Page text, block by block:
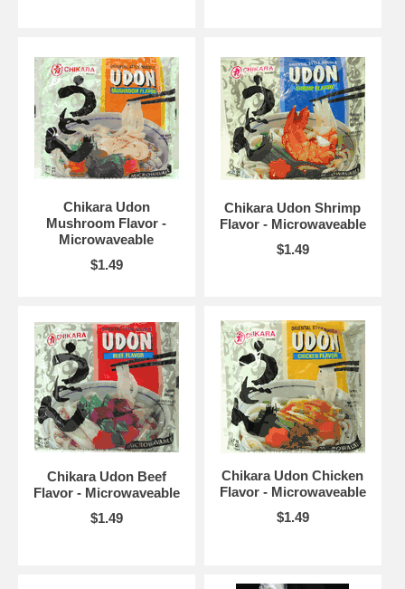
Chikara Udon
Mushroom Flavor -
Microwaveable
$1.49
Chikara Udon Shrimp
Flavor - Microwaveable
$1.49
Chikara Udon Beef
Flavor - Microwaveable
$1.49
Chikara Udon Chicken
Flavor - Microwaveable
$1.49